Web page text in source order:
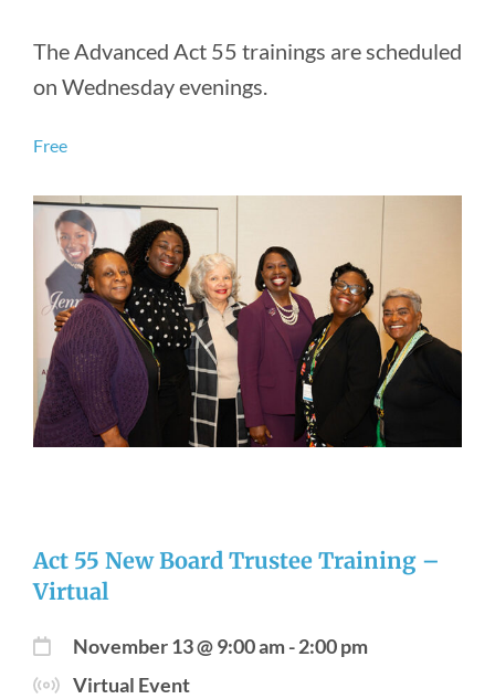
The Advanced Act 55 trainings are scheduled
on Wednesday evenings.
Free
Act 55 New Board Trustee Training –
Virtual
November 13 @ 9:00 am-2:00 pm
Virtual Event